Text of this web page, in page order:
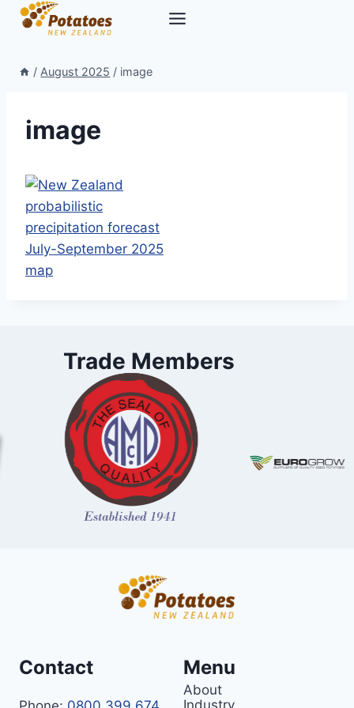
Skip
/ August 2025 / image
image
Trade Members
Contact Menu
About
Industry